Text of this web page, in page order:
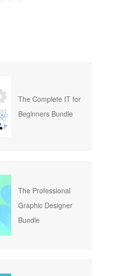
The Complete IT for
Beginners Bundle
The Professional
Graphic Designer
Bundle